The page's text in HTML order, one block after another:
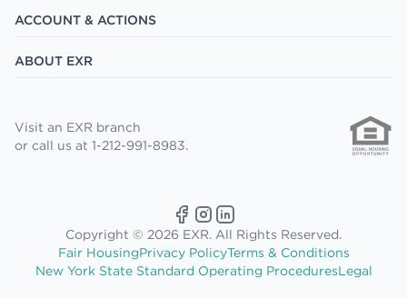
ACCOUNT & ACTIONS
ABOUT EXR
Visit an EXR branch
or call us at 1-212-991-8983.
Copyright © 2026 EXR. All Rights Reserved.
Fair HousingPrivacy PolicyTerms & Conditions
New York State Standard Operating ProceduresLegal